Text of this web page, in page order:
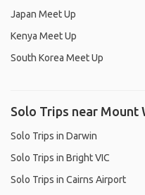
Japan Meet Up
Kenya Meet Up
South Korea Meet Up
Solo Trips near Mount
Solo Trips in Darwin
Solo Trips in Bright VIC
Solo Trips in Cairns Airport